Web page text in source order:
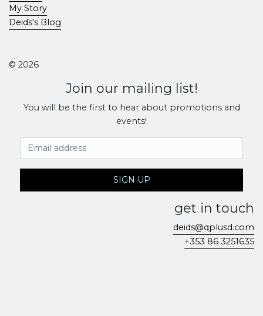
My Story
Deids's Blog
© 2026
Join our mailing list!
You will be the first to hear about promotions and
events!
Email Address
SIGN UP
get in touch
deids@qplusd.com
+353 86 3251635